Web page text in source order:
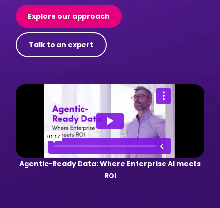
Explore our approach
Talk to an expert
Agentic-Ready Data: Where Enterprise AI meets
ROI